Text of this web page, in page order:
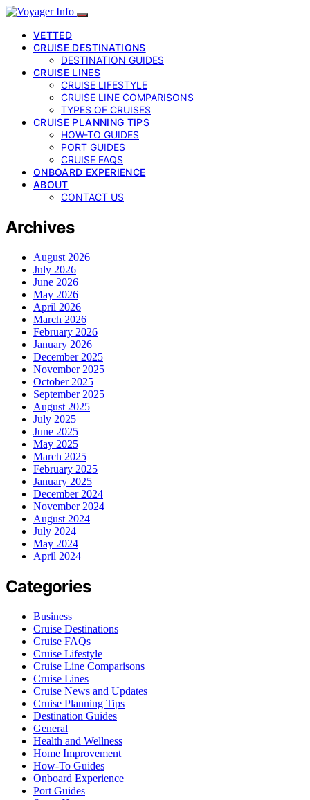
VETTED
CRUISE DESTINATIONS
DESTINATION GUIDES
CRUISE LINES
CRUISE LIFESTYLE
CRUISE LINE COMPARISONS
TYPES OF CRUISES
CRUISE PLANNING TIPS
HOW-TO GUIDES
PORT GUIDES
CRUISE FAQS
ONBOARD EXPERIENCE
ABOUT
CONTACT US
Archives
August 2026
July 2026
June 2026
May 2026
April 2026
March 2026
February 2026
January 2026
December 2025
November 2025
October 2025
September 2025
August 2025
July 2025
June 2025
May 2025
March 2025
February 2025
January 2025
December 2024
November 2024
August 2024
July 2024
May 2024
April 2024
Categories
Business
Cruise Destinations
Cruise FAQs
Cruise Lifestyle
Cruise Line Comparisons
Cruise Lines
Cruise News and Updates
Cruise Planning Tips
Destination Guides
General
Health and Wellness
Home Improvement
How-To Guides
Onboard Experience
Port Guides